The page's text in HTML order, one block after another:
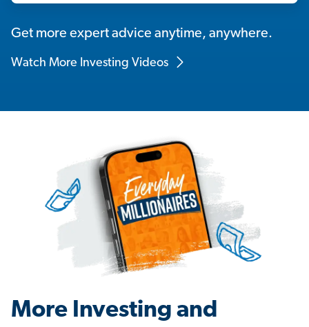
Get more expert advice anytime, anywhere.
Watch More Investing Videos
More Investing and